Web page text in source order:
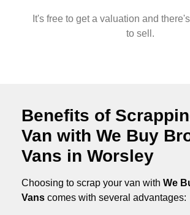
It's free to get a valuation and
to sell.
Benefits of
Van with We Buy
Vans in Worsley
Choosing to scrap your van with We
Vans comes with several advantages: